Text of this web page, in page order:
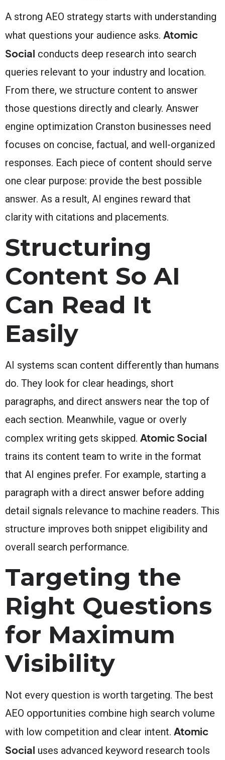
A strong AEO strategy starts with understanding
what questions your audience asks. Atomic
Social conducts deep research into search
queries relevant to your industry and location.
From there, we structure content to answer
those questions directly and clearly. Answer
engine optimization Cranston businesses need
focuses on concise, factual, and well-organized
responses. Each piece of content should serve
one clear purpose: provide the best possible
answer. As a result, AI engines reward that
clarity with citations and placements.
Structuring
Content So AI
Can Read It
Easily
AI systems scan content differently than humans
do. They look for clear headings, short
paragraphs, and direct answers near the top of
each section. Meanwhile, vague or overly
complex writing gets skipped. Atomic Social
trains its content team to write in the format
that AI engines prefer. For example, starting a
paragraph with a direct answer before adding
detail signals relevance to machine readers. This
structure improves both snippet eligibility and
overall search performance.
Targeting the
Right Questions
for Maximum
Visibility
Not every question is worth targeting. The best
AEO opportunities combine high search volume
with low competition and clear intent. Atomic
Social uses advanced keyword research tools